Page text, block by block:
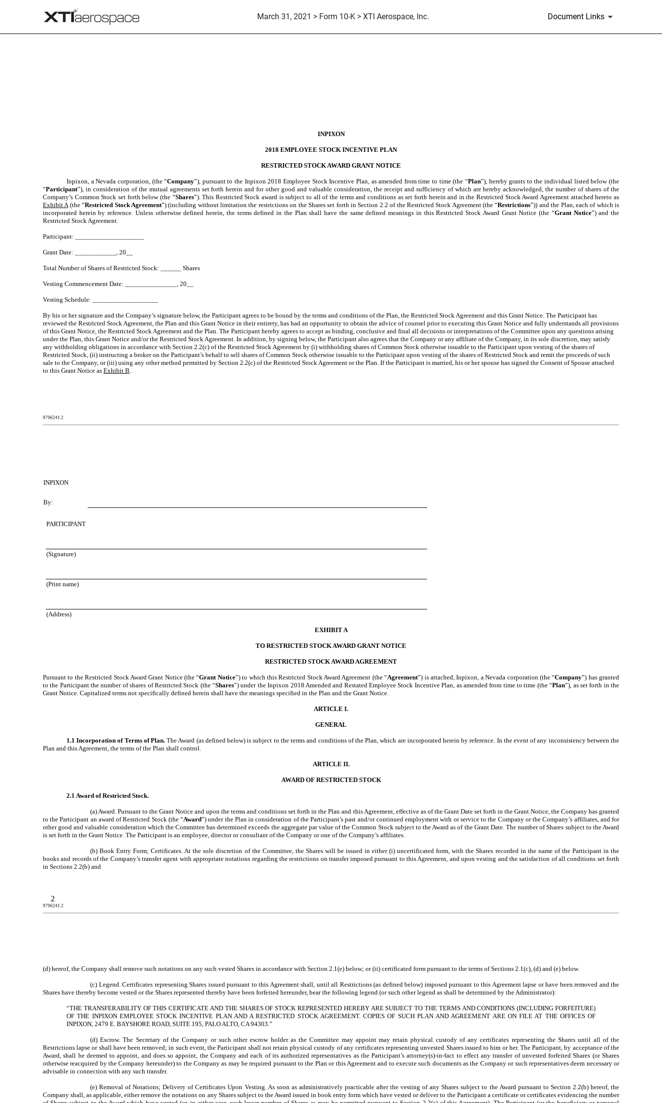
March 31, 2021 > Form 10-K > XTI Aerospace, Inc. Document Links
INPIXON
2018 EMPLOYEE STOCK INCENTIVE PLAN
RESTRICTED STOCK AWARD GRANT NOTICE
Inpixon, a Nevada corporation, (the “Company”), pursuant to the Inpixon 2018 Employee Stock Incentive Plan, as amended from time to time (the “Plan”), hereby grants to the individual listed below (the
“Participant”), in consideration of the mutual agreements set forth herein and for other good and valuable consideration, the receipt and sufficiency of which are hereby acknowledged, the number of shares of the
Company’s Common Stock set forth below (the “Shares”). This Restricted Stock award is subject to all of the terms and conditions as set forth herein and in the Restricted Stock Award Agreement attached hereto as
Exhibit A(the “Restricted Stock Agreement”) (including without limitation the restrictions on the Shares set forth in Section 2.2 of the Restricted Stock Agreement (the “Restrictions”)) and the Plan, each of which is
incorporated herein by reference. Unless otherwise defined herein, the terms defined in the Plan shall have the same defined meanings in this Restricted Stock Award Grant Notice (the “Grant Notice”) and the
Restricted Stock Agreement.
Participant: ____________________
Grant Date: ____________, 20__
Total Number of Shares of Restricted Stock: ______ Shares
Vesting Commencement Date: _______________, 20__
Vesting Schedule: ___________________
By his or her signature and the Company’s signature below, the Participant agrees to be bound by the terms and conditions of the Plan, the Restricted Stock Agreement and this Grant Notice. The Participant has
reviewed the Restricted Stock Agreement, the Plan and this Grant Notice in their entirety, has had an opportunity to obtain the advice of counsel prior to executing this Grant Notice and fully understands all provisions
of this Grant Notice, the Restricted Stock Agreement and the Plan. The Participant hereby agrees to accept as binding, conclusive and final all decisions or interpretations of the Committee upon any questions arising
under the Plan, this Grant Notice and/or the Restricted Stock Agreement. In addition, by signing below, the Participant also agrees that the Company or any affiliate of the Company, in its sole discretion, may satisfy
any withholding obligations in accordance with Section 2.2(c) of the Restricted Stock Agreement by (i) withholding shares of Common Stock otherwise issuable to the Participant upon vesting of the shares of
Restricted Stock, (ii) instructing a broker on the Participant’s behalf to sell shares of Common Stock otherwise issuable to the Participant upon vesting of the shares of Restricted Stock and remit the proceeds of such
sale to the Company, or (iii) using any other method permitted by Section 2.2(c) of the Restricted Stock Agreement or the Plan. If the Participant is married, his or her spouse has signed the Consent of Spouse attached
to this Grant Notice as Exhibit B.
9796241.2
INPIXON
By:
PARTICIPANT
(Signature)
(Print name)
(Address)
EXHIBIT A
TO RESTRICTED STOCK AWARD GRANT NOTICE
RESTRICTED STOCK AWARD AGREEMENT
Pursuant to the Restricted Stock Award Grant Notice (the “Grant Notice”) to which this Restricted Stock Award Agreement (the “Agreement”) is attached, Inpixon, a Nevada corporation (the “Company”) has granted
to the Participant the number of shares of Restricted Stock (the “Shares”) under the Inpixon 2018 Amended and Restated Employee Stock Incentive Plan, as amended from time to time (the “Plan”), as set forth in the
Grant Notice. Capitalized terms not specifically defined herein shall have the meanings specified in the Plan and the Grant Notice.
ARTICLE I.
GENERAL
1.1 Incorporation of Terms of Plan. The Award (as defined below) is subject to the terms and conditions of the Plan, which are incorporated herein by reference. In the event of any inconsistency between the
Plan and this Agreement, the terms of the Plan shall control.
ARTICLE II.
AWARD OF RESTRICTED STOCK
2.1 Award of Restricted Stock.
(a) Award. Pursuant to the Grant Notice and upon the terms and conditions set forth in the Plan and this Agreement, effective as of the Grant Date set forth in the Grant Notice, the Company has granted
to the Participant an award of Restricted Stock (the “Award”) under the Plan in consideration of the Participant’s past and/or continued employment with or service to the Company or the Company’s affiliates, and for
other good and valuable consideration which the Committee has determined exceeds the aggregate par value of the Common Stock subject to the Award as of the Grant Date. The number of Shares subject to the Award
is set forth in the Grant Notice. The Participant is an employee, director or consultant of the Company or one of the Company’s affiliates.
(b) Book Entry Form; Certificates. At the sole discretion of the Committee, the Shares will be issued in either (i) uncertificated form, with the Shares recorded in the name of the Participant in the
books and records of the Company’s transfer agent with appropriate notations regarding the restrictions on transfer imposed pursuant to this Agreement, and upon vesting and the satisfaction of all conditions set forth
in Sections 2.2(b) and
2
9796241.2
(d) hereof, the Company shall remove such notations on any such vested Shares in accordance with Section 2.1(e) below; or (ii) certificated form pursuant to the terms of Sections 2.1(c), (d) and (e) below.
(c) Legend. Certificates representing Shares issued pursuant to this Agreement shall, until all Restrictions (as defined below) imposed pursuant to this Agreement lapse or have been removed and the
Shares have thereby become vested or the Shares represented thereby have been forfeited hereunder, bear the following legend (or such other legend as shall be determined by the Administrator):
“THE TRANSFERABILITY OF THIS CERTIFICATE AND THE SHARES OF STOCK REPRESENTED HEREBY ARE SUBJECT TO THE TERMS AND CONDITIONS (INCLUDING FORFEITURE)
OF THE INPIXON EMPLOYEE STOCK INCENTIVE PLAN AND A RESTRICTED STOCK AGREEMENT. COPIES OF SUCH PLAN AND AGREEMENT ARE ON FILE AT THE OFFICES OF
INPIXON, 2479 E. BAYSHORE ROAD, SUITE 195, PALO ALTO, CA 94303.”
(d) Escrow. The Secretary of the Company or such other escrow holder as the Committee may appoint may retain physical custody of any certificates representing the Shares until all of the
Restrictions lapse or shall have been removed; in such event, the Participant shall not retain physical custody of any certificates representing unvested Shares issued to him or her. The Participant, by acceptance of the
Award, shall be deemed to appoint, and does so appoint, the Company and each of its authorized representatives as the Participant’s attorney(s)-in-fact to effect any transfer of unvested forfeited Shares (or Shares
otherwise reacquired by the Company hereunder) to the Company as may be required pursuant to the Plan or this Agreement and to execute such documents as the Company or such representatives deem necessary or
advisable in connection with any such transfer.
(e) Removal of Notations; Delivery of Certificates Upon Vesting. As soon as administratively practicable after the vesting of any Shares subject to the Award pursuant to Section 2.2(b) hereof, the
Company shall, as applicable, either remove the notations on any Shares subject to the Award issued in book entry form which have vested or deliver to the Participant a certificate or certificates evidencing the number